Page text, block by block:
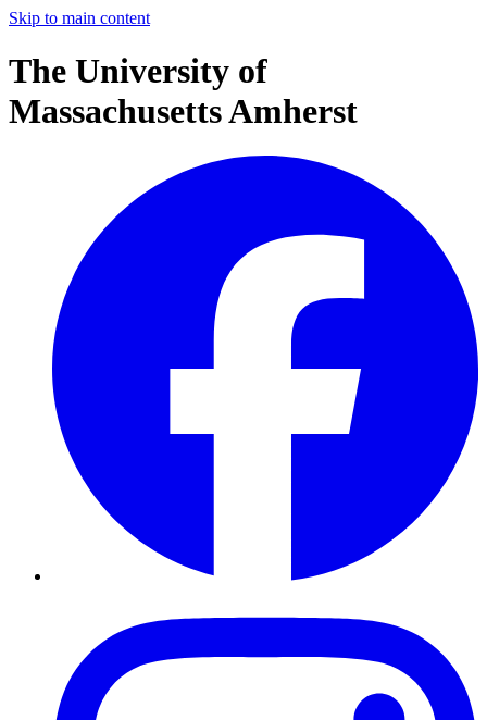
Skip to main content
The University of
Massachusetts Amherst